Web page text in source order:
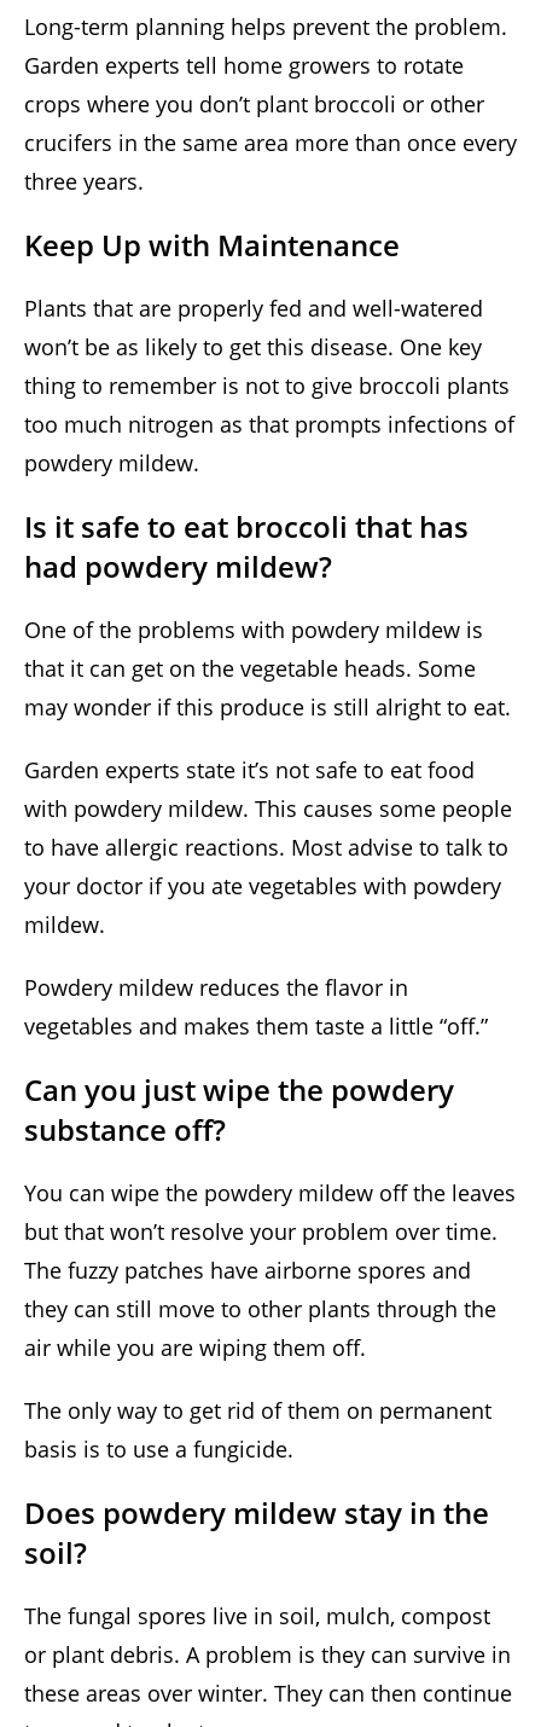
Long-term planning helps prevent the problem.
Garden experts tell home growers to rotate
crops where you don’t plant broccoli or other
crucifers in the same area more than once every
three years.
Keep Up with Maintenance
Plants that are properly fed and well-watered
won’t be as likely to get this disease. One key
thing to remember is not to give broccoli plants
too much nitrogen as that prompts infections of
powdery mildew.
Is it safe to eat broccoli that has
had powdery mildew?
One of the problems with powdery mildew is
that it can get on the vegetable heads. Some
may wonder if this produce is still alright to eat.
Garden experts state it’s not safe to eat food
with powdery mildew. This causes some people
to have allergic reactions. Most advise to talk to
your doctor if you ate vegetables with powdery
mildew.
Powdery mildew reduces the flavor in
vegetables and makes them taste a little “off.”
Can you just wipe the powdery
substance off?
You can wipe the powdery mildew off the leaves
but that won’t resolve your problem over time.
The fuzzy patches have airborne spores and
they can still move to other plants through the
air while you are wiping them off.
The only way to get rid of them on permanent
basis is to use a fungicide.
Does powdery mildew stay in the
soil?
The fungal spores live in soil, mulch, compost
or plant debris. A problem is they can survive in
these areas over winter. They can then continue